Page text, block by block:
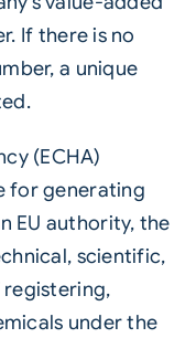
If there is no
a unique
(ECHA)
for generating
EU authority, the
scientific,
under the